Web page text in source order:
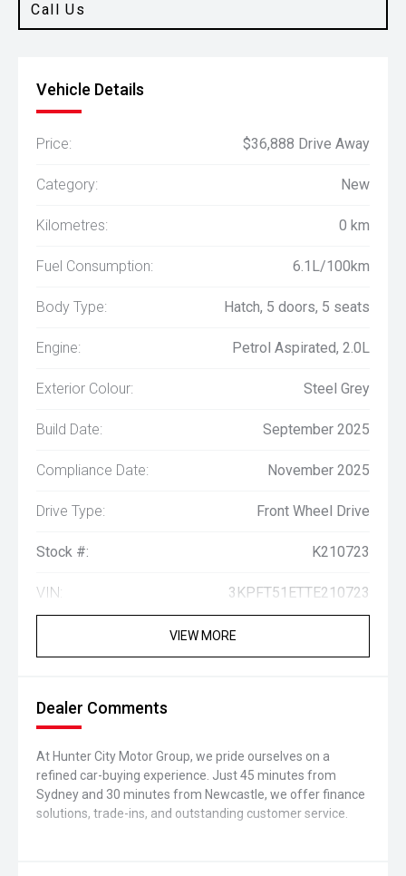
Call Us
Vehicle Details
Price: $36,888 Drive Away
Category: New
Kilometres: 0 km
Fuel Consumption: 6.1L/100km
Body Type: Hatch, 5 doors, 5 seats
Engine: Petrol Aspirated, 2.0L
Exterior Colour: Steel Grey
Build Date: September 2025
Compliance Date: November 2025
Drive Type: Front Wheel Drive
Stock #: K210723
VIN: 3KPFT51ETTE210723
VIEW MORE
Dealer Comments
At Hunter City Motor Group, we pride ourselves on a
refined car-buying experience. Just 45 minutes from
Sydney and 30 minutes from Newcastle, we offer finance
solutions, trade-ins, and outstanding customer service.